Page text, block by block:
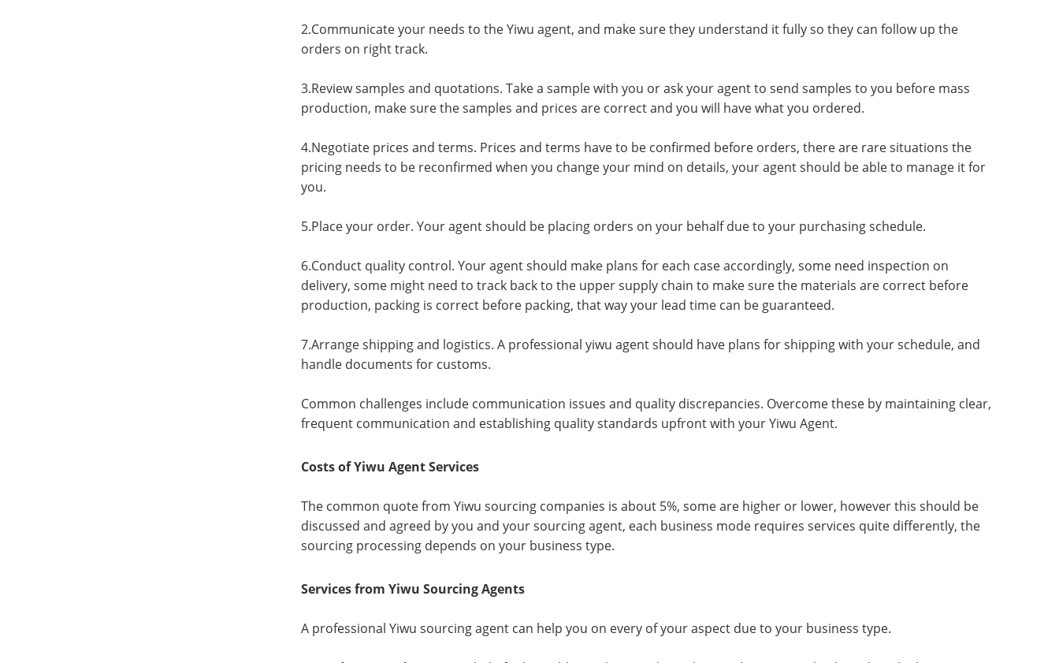
2.Communicate your needs to the Yiwu agent, and make sure they understand it fully so they can follow up the
orders on right track.
3.Review samples and quotations. Take a sample with you or ask your agent to send samples to you before mass
production, make sure the samples and prices are correct and you will have what you ordered.
4.Negotiate prices and terms. Prices and terms have to be confirmed before orders, there are rare situations the
pricing needs to be reconfirmed when you change your mind on details, your agent should be able to manage it for
you.
5.Place your order. Your agent should be placing orders on your behalf due to your purchasing schedule.
6.Conduct quality control. Your agent should make plans for each case accordingly, some need inspection on
delivery, some might need to track back to the upper supply chain to make sure the materials are correct before
production, packing is correct before packing, that way your lead time can be guaranteed.
7.Arrange shipping and logistics. A professional yiwu agent should have plans for shipping with your schedule, and
handle documents for customs.
Common challenges include communication issues and quality discrepancies. Overcome these by maintaining clear,
frequent communication and establishing quality standards upfront with your Yiwu Agent.
Costs of Yiwu Agent Services
The common quote from Yiwu sourcing companies is about 5%, some are higher or lower, however this should be
discussed and agreed by you and your sourcing agent, each business mode requires services quite differently, the
sourcing processing depends on your business type.
Services from Yiwu Sourcing Agents
A professional Yiwu sourcing agent can help you on every of your aspect due to your business type.